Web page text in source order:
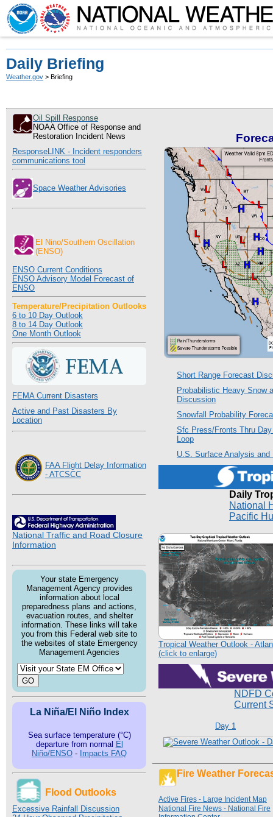
Daily Briefing
Weather.gov > Briefing
Oil Spill Response
NOAA Office of Response and
Restoration Incident News
ResponseLINK - Incident responders
communications tool
Space Weather Advisories
El Nino/Southern Oscillation
(ENSO)
ENSO Current Conditions
ENSO Advisory Model Forecast of
ENSO
Temperature/Precipitation Outlooks
6 to 10 Day Outlook
8 to 14 Day Outlook
One Month Outlook
FEMA Current Disasters
Active and Past Disasters By
Location
FAA Flight Delay Information
- ATCSCC
National Traffic and Road Closure
Information
Your state Emergency
Management Agency provides
information about local
preparedness plans and actions,
evacuation routes, and shelter
information. These links will take
you from this Federal web site to
the websites of state Emergency
Management Agencies
La Niña/El Niño Index
Sea surface temperature (°C)
departure from normal El
Niño/ENSO - Impacts FAQ
Flood Outlooks
Excessive Rainfall Discussion
Short Range Forecast
Probabilistic Heavy Snow
Discussion
Snowfall Probability
Sfc Press/Fronts Thru
Loop
U.S. Surface Analysis and
Daily
National
Pacific
Tropical Weather Outlook -
(click to enlarge)
NDFD
Current
Day 1
Fire Weather
Active Fires - Large Incident Map
National Fire News - National Fire